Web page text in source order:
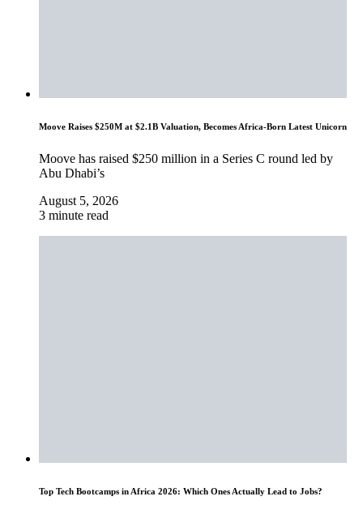
Moove Raises $250M at $2.1B Valuation, Becomes Africa-Born Latest Unicorn
Moove has raised $250 million in a Series C round led by
Abu Dhabi’s
August 5, 2026
3 minute read
Top Tech Bootcamps in Africa 2026: Which Ones Actually Lead to Jobs?